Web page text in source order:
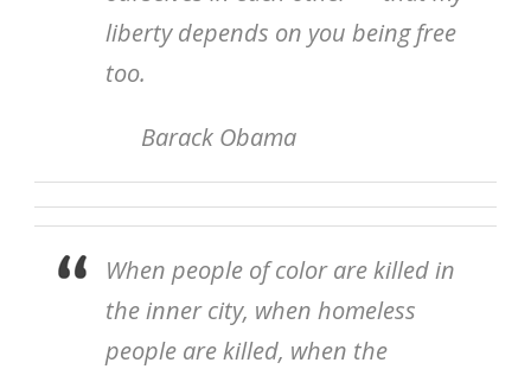
liberty depends on you being free
too.
Barack Obama
When people of color are killed in
the inner city, when homeless
people are killed, when the